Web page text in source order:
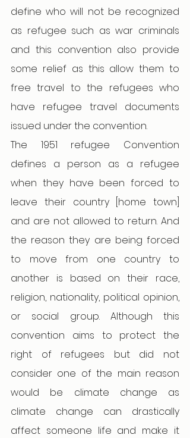
define who will not be recognized
as refugee such as war criminals
and this convention also provide
some relief as this allow them to
free travel to the refugees who
have refugee travel documents
issued under the convention.
The 1951 refugee Convention
defines a person as a refugee
when they have been forced to
leave their country [home town]
and are not allowed to return. And
the reason they are being forced
to move from one country to
another is based on their race,
religion, nationality, political opinion,
or social group. Although this
convention aims to protect the
right of refugees but did not
consider one of the main reason
would be climate change as
climate change can drastically
affect someone life and make it